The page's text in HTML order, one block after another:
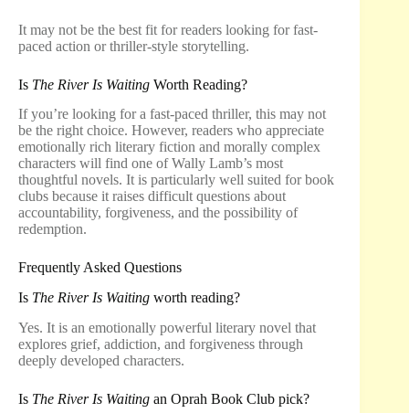
It may not be the best fit for readers looking for fast-
paced action or thriller-style storytelling.
Is The River Is Waiting Worth Reading?
If you’re looking for a fast-paced thriller, this may not
be the right choice. However, readers who appreciate
emotionally rich literary fiction and morally complex
characters will find one of Wally Lamb’s most
thoughtful novels. It is particularly well suited for book
clubs because it raises difficult questions about
accountability, forgiveness, and the possibility of
redemption.
Frequently Asked Questions
Is The River Is Waiting worth reading?
Yes. It is an emotionally powerful literary novel that
explores grief, addiction, and forgiveness through
deeply developed characters.
Is The River Is Waiting an Oprah Book Club pick?